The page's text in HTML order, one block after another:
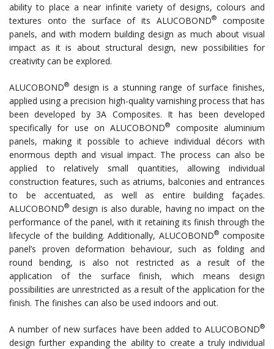
ability to place a near infinite variety of designs, colours and
textures onto the surface of its ALUCOBOND®
composite
panels, and with modern building design as much about visual
impact as it is about structural design, new possibilities for
creativity can be explored.
ALUCOBOND® design is a stunning range of surface finishes,
applied using a precision high-quality varnishing process that has
been developed by 3A Composites. It has been developed
specifically for use on ALUCOBOND®
composite aluminium
panels, making it possible to achieve individual décors with
enormous depth and visual impact. The process can also be
applied to relatively small quantities, allowing individual
construction features, such as atriums, balconies and entrances
to be accentuated, as well as entire building façades.
ALUCOBOND® design is also durable, having no impact on the
performance of the panel, with it retaining its finish through the
lifecycle of the building. Additionally, ALUCOBOND® composite
panel’s proven deformation behaviour, such as folding and
round bending, is also not restricted as a result of the
application of the surface finish, which means design
possibilities are unrestricted as a result of the application for the
finish. The finishes can also be used indoors and out.
A number of new surfaces have been added to ALUCOBOND®
design further expanding the ability to create a truly individual